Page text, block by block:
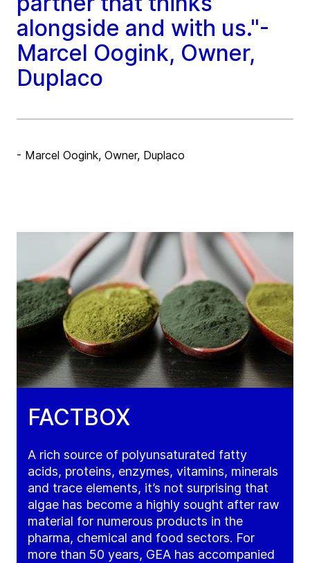
alongside and with us."-
Marcel Oogink, Owner,
Duplaco
- Marcel Oogink, Owner, Duplaco
FACTBOX
A rich source of polyunsaturated fatty
acids, proteins, enzymes, vitamins, minerals
and trace elements, it’s not surprising that
algae has become a highly sought after raw
material for numerous products in the
pharma, chemical and food sectors. For
more than 50 years, GEA has accompanied